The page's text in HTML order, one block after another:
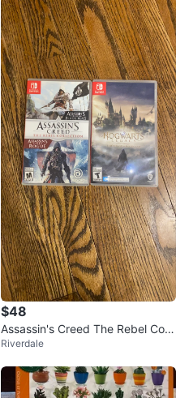
$48
Assassin's Creed The Rebel Colle
ction & Hogwarts Legacy
Riverdale